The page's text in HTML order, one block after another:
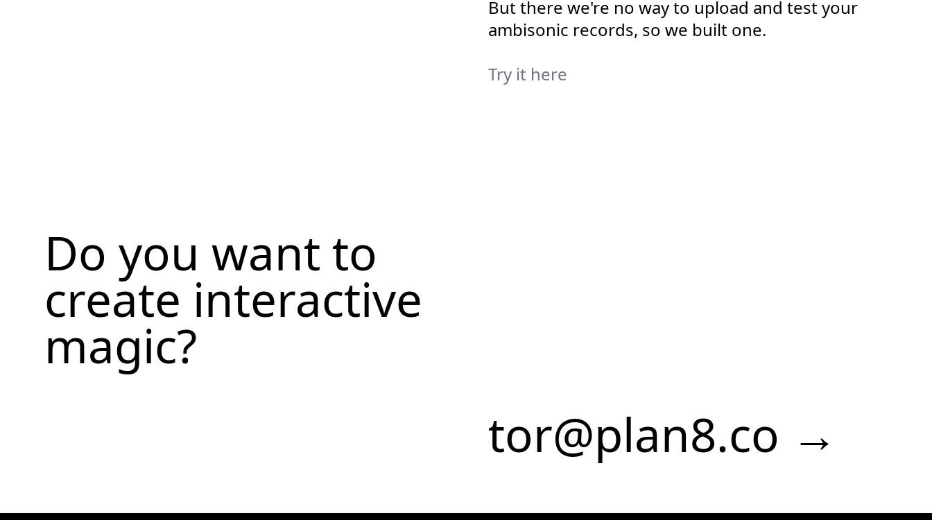
But there we're no way to upload and test your
ambisonic records, so we built one.
Try it here
Do you want to
create interactive
magic?
tor@plan8.co →